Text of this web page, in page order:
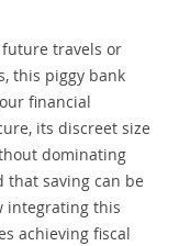
travels or
this piggy bank
financial
its discreet size
dominating
that saving can be
integrating this
achieving fiscal